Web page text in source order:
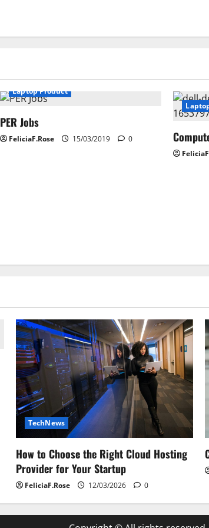
Laptop Product
PER Jobs
FeliciaF.Rose 15/03/2019 0
TechNews
How to Choose the Right Cloud Hosting
Provider for Your Startup
FeliciaF.Rose 12/03/2026 0